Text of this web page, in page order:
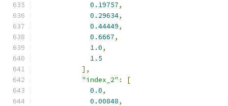
0.19757,
0.29634,
0.44449,
0.6667,
1.0,
1.5
],
"index_2" :
[
0.0,
0.00848,